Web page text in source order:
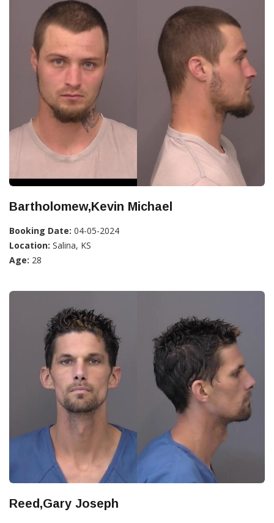
Bartholomew,Kevin Michael
Booking Date: 04-05-2024
Location: Salina, KS
Age: 28
Reed,Gary Joseph